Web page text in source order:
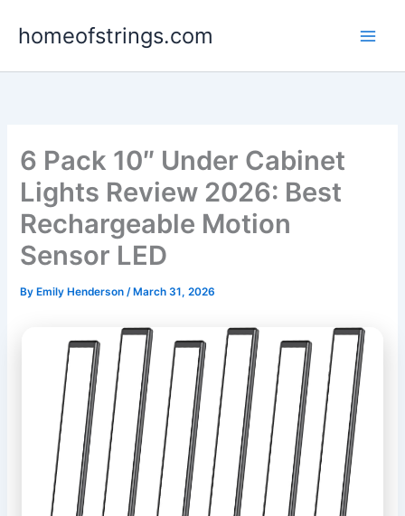
homeofstrings.com
6 Pack 10″ Under Cabinet
Lights Review 2026: Best
Rechargeable Motion
Sensor LED
By Emily Henderson/ March 31, 2026